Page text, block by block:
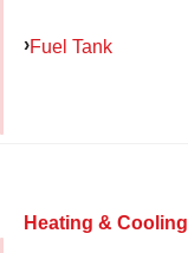
Fuel Tank
Heating & Cooling